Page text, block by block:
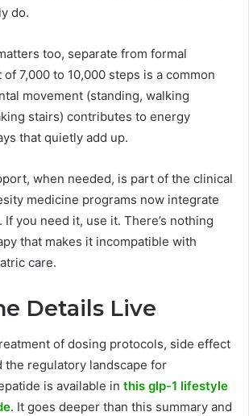
do.
too, separate from formal
7,000 to 10,000 steps is a common
movement (standing, walking
stairs) contributes to energy
that quietly add up.
when needed, is part of the clinical
medicine programs now integrate
If you need it, use it. There’s nothing
that makes it incompatible with
care.
Details Live
of dosing protocols, side effect
the regulatory landscape for
is available in this glp-1 lifestyle
. It goes deeper than this summary and